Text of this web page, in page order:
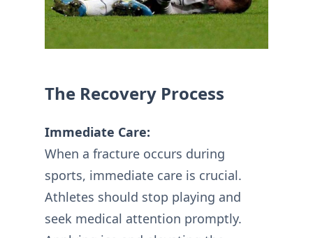
The Recovery Process
Immediate Care:
When a fracture occurs during
sports, immediate care is crucial.
Athletes should stop playing and
seek medical attention promptly.